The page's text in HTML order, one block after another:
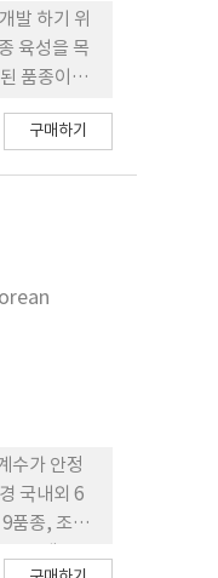
발 하기 위
육성을 목
품종이다.
핀 벼 품종
6’의 도
되었다. 5.
구매하기
수가 안정
국내외 6
품종, 조생